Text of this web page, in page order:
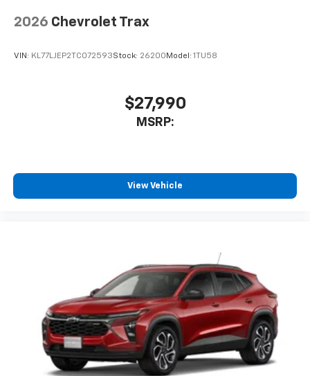
2026 Chevrolet Trax
VIN: KL77LJEP2TC072593Stock: 26200 Model: 1TU58
$27,990
MSRP:
View Vehicle